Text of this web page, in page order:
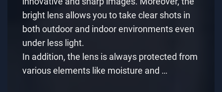
bright lens allows you to take clear shots in
both outdoor and indoor environments even
under less light.
In addition, the lens is always protected from
various elements like moisture and …